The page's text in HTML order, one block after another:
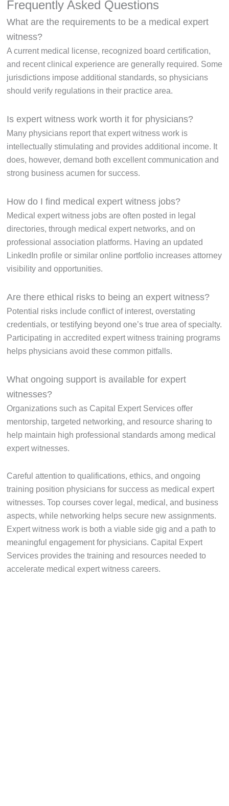
Frequently Asked Questions
What are the requirements to be a medical expert
witness?
A current medical license, recognized board certification,
and recent clinical experience are generally required. Some
jurisdictions impose additional standards, so physicians
should verify regulations in their practice area.
Is expert witness work worth it for physicians?
Many physicians report that expert witness work is
intellectually stimulating and provides additional income. It
does, however, demand both excellent communication and
strong business acumen for success.
How do I find medical expert witness jobs?
Medical expert witness jobs are often posted in legal
directories, through medical expert networks, and on
professional association platforms. Having an updated
LinkedIn profile or similar online portfolio increases attorney
visibility and opportunities.
Are there ethical risks to being an expert witness?
Potential risks include conflict of interest, overstating
credentials, or testifying beyond one’s true area of specialty.
Participating in accredited expert witness training programs
helps physicians avoid these common pitfalls.
What ongoing support is available for expert
witnesses?
Organizations such as Capital Expert Services offer
mentorship, targeted networking, and resource sharing to
help maintain high professional standards among medical
expert witnesses.
Careful attention to qualifications, ethics, and ongoing
training position physicians for success as medical expert
witnesses. Top courses cover legal, medical, and business
aspects, while networking helps secure new assignments.
Expert witness work is both a viable side gig and a path to
meaningful engagement for physicians. Capital Expert
Services provides the training and resources needed to
accelerate medical expert witness careers.